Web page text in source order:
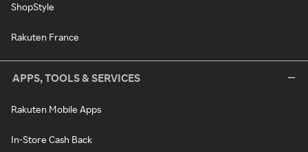
ShopStyle
Rakuten France
APPS, TOOLS & SERVICES
Rakuten Mobile Apps
In-Store Cash Back